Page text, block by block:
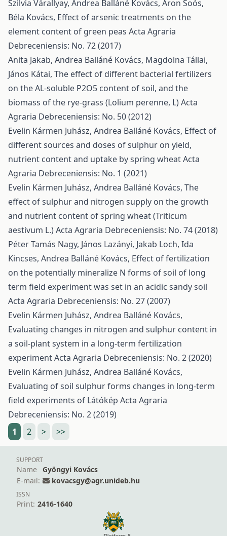
Szilvia Várallyay, Andrea Balláné Kovács, Áron Soós,
Béla Kovács, Effect of arsenic treatments on the
element content of green peas Acta Agraria
Debreceniensis: No. 72 (2017)
Anita Jakab, Andrea Balláné Kovács, Magdolna Tállai,
János Kátai, The effect of different bacterial fertilizers
on the AL-soluble P2O5 content of soil, and the
biomass of the rye-grass (Lolium perenne, L)Acta
Agraria Debreceniensis: No. 50 (2012)
Evelin Kármen Juhász, Andrea Balláné Kovács, Effect of
different sources and doses of sulphur on yield,
nutrient content and uptake by spring wheatActa
Agraria Debreceniensis: No. 1 (2021)
Evelin Kármen Juhász, Andrea Balláné Kovács, The
effect of sulphur and nitrogen supply on the growth
and nutrient content of spring wheat (Triticum
aestivum L.)Acta Agraria Debreceniensis: No. 74 (2018)
Péter Tamás Nagy, János Lazányi, Jakab Loch, Ida
Kincses, Andrea Balláné Kovács, Effect of fertilization
on the potentially mineralize N forms of soil of long
term field experiment was set in an acidic sandy soil
Acta Agraria Debreceniensis: No. 27 (2007)
Evelin Kármen Juhász, Andrea Balláné Kovács,
Evaluating changes in nitrogen and sulphur content in
a soil-plant system in a long-term fertilization
experimentActa Agraria Debreceniensis: No. 2 (2020)
Evelin Kármen Juhász, Andrea Balláné Kovács,
Evaluating of soil sulphur forms changes in long-term
field experiments of Látókép Acta Agraria
Debreceniensis: No. 2 (2019)
1
2 > >>
SUPPORT
Name
Gyöngyi Kovács
E-mail:
kovacsgy@agr.unideb.hu
ISSN
Print: 2416-1640